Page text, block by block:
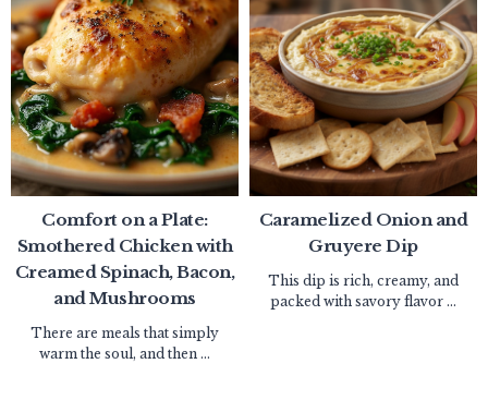
Comfort on a Plate:
Smothered Chicken with
Creamed Spinach, Bacon,
and Mushrooms
There are meals that simply
warm the soul, and then ...
Caramelized Onion and
Gruyere Dip
This dip is rich, creamy, and
packed with savory flavor ...